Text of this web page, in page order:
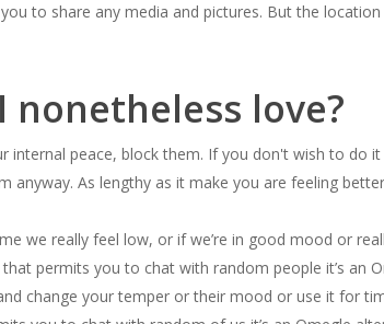
to share any media and pictures. But the
nonetheless love?
internal peace, block them. If you don't wish to do
anyway. As lengthy as it make you are feeling
we really feel low, or if we’re in good mood or
permits you to chat with random people it’s an
change your temper or their mood or use it for